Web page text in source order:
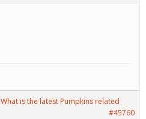
What is the latest Pumpkins related
#45760